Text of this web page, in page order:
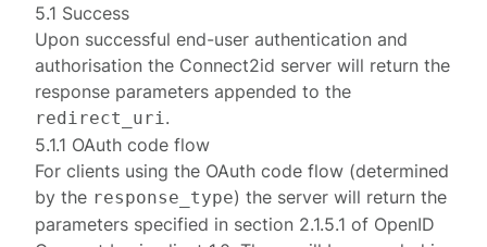
5.1 Success
Upon successful end-user authentication and
authorisation the Connect2id server will return the
response parameters appended to the
redirect_uri.
5.1.1 OAuth code flow
For clients using the OAuthcode flow (determined
by the response_type) the server will return the
parameters specified in section 2.1.5.1 of OpenID